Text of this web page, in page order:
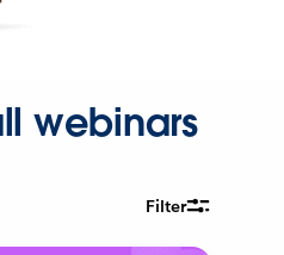
webinars
Filter